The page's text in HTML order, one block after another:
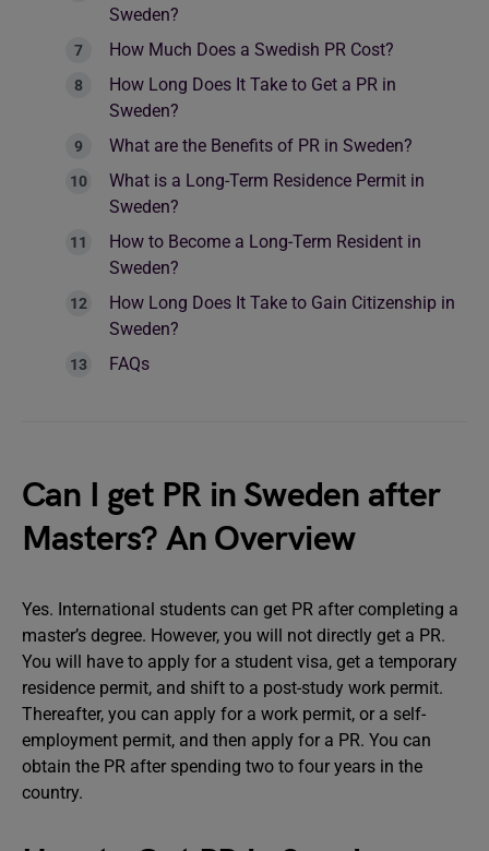
Sweden?
How Much Does a Swedish PR Cost?
How Long Does It Take to Get a PR in
Sweden?
What are the Benefits of PR in Sweden?
What is a Long-Term Residence Permit in
Sweden?
How to Become a Long-Term Resident in
Sweden?
How Long Does It Take to Gain Citizenship in
Sweden?
FAQs
Can I get PR in Sweden after
Masters? An Overview
Yes. International students can get PR after completing a
master’s degree. However, you will not directly get a PR.
You will have to apply for a student visa, get a temporary
residence permit, and shift to a post-study work permit.
Thereafter, you can apply for a work permit, or a self-
employment permit, and then apply for a PR. You can
obtain the PR after spending two to four years in the
country.